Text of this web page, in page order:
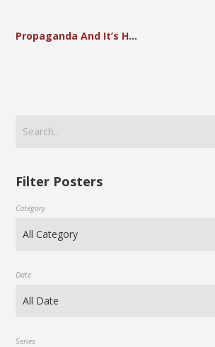
Propaganda And It’s Hand In Advancing The Society of Modern China
Filter Posters
Category
Date
Series